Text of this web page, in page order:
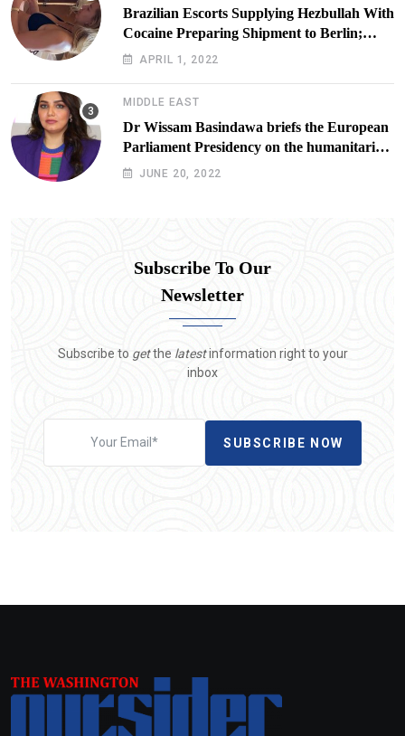
Brazilian Escorts Supplying Hezbullah With
Cocaine Preparing Shipment to Berlin;
Doxx American Investigators Putting Their
APRIL 1, 2022
MIDDLE EAST
Dr Wissam Basindawa briefs the European
Parliament Presidency on the humanitarian
situation in Yemen
JUNE 20, 2022
Subscribe To Our
Newsletter
Subscribe to getthe latestinformation right to your
inbox
SUBSCRIBE NOW